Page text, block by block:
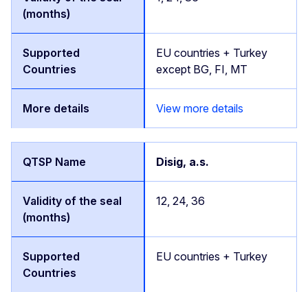
EU countries + Turkey
except BG, FI, MT
View more details
Disig, a.s.
12, 24, 36
EU countries + Turkey